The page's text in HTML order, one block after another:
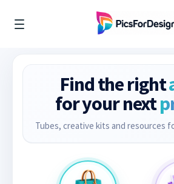
Find the right
for your next
Tubes, creative kits and resources